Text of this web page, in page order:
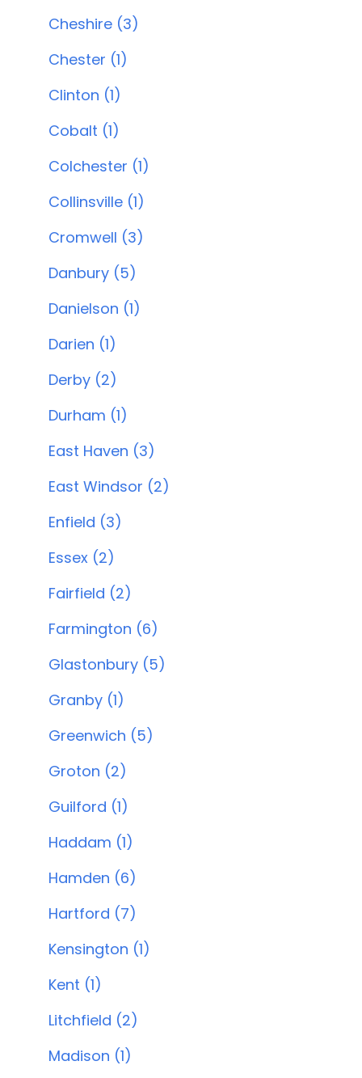
Cheshire (3)
Chester (1)
Clinton (1)
Cobalt (1)
Colchester (1)
Collinsville (1)
Cromwell (3)
Danbury (5)
Danielson (1)
Darien (1)
Derby (2)
Durham (1)
East Haven (3)
East Windsor (2)
Enfield (3)
Essex (2)
Fairfield (2)
Farmington (6)
Glastonbury (5)
Granby (1)
Greenwich (5)
Groton (2)
Guilford (1)
Haddam (1)
Hamden (6)
Hartford (7)
Kensington (1)
Kent (1)
Litchfield (2)
Madison (1)